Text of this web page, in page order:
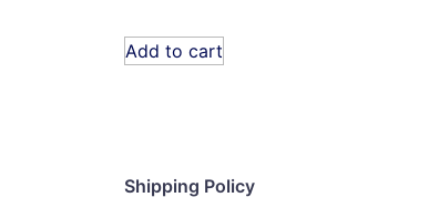
Add to cart
Shipping Policy